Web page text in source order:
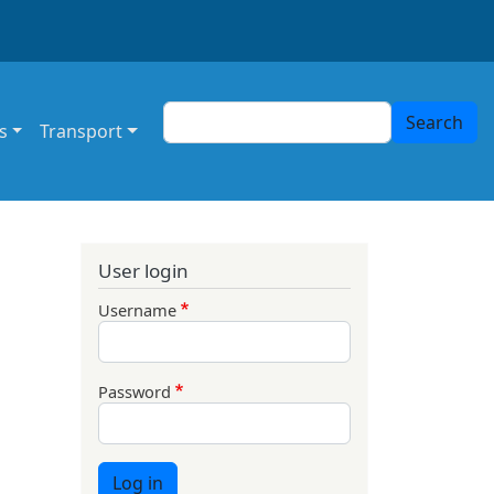
Transport
Search Search
User login
Username
Password
Log in